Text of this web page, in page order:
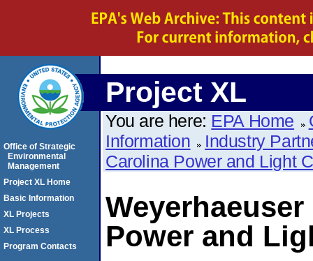
Project XL
You are here: EPA Home
Information
Industry
Carolina Power and Light
Power and
Office of Strategic
Environmental
Management
Project XL Home
Basic Information
XL Projects
XL Process
Program Contacts